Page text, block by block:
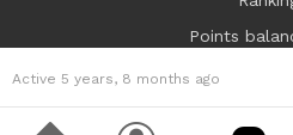
Points
Active 5 years, 8 months ago